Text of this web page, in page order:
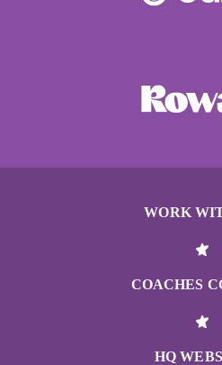
WORK
COACHES
HQ